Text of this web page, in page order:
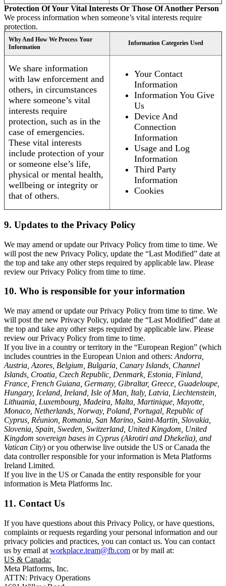
Protection Of Your Vital Interests Or Those Of Another Person
We process information when someone’s vital interests require
protection.
Why And How We Process Your
Information
Information Categories Used
We share information
with law enforcement and
others, in circumstances
where someone’s vital
interests require
protection, such as in the
case of emergencies.
These vital interests
include protection of your
or someone else’s life,
physical or mental health,
wellbeing or integrity or
that of others.
Your Contact
Information
Information You Give
Us
Device And
Connection
Information
Usage and Log
Information
Third Party
Information
Cookies
9. Updates to the Privacy Policy
We may amend or update our Privacy Policy from time to time. We
will post the new Privacy Policy, update the “Last Modified” date at
the top and take any other steps required by applicable law. Please
review our Privacy Policy from time to time.
10. Who is responsible for your information
We may amend or update our Privacy Policy from time to time. We
will post the new Privacy Policy, update the “Last Modified” date at
the top and take any other steps required by applicable law. Please
review our Privacy Policy from time to time.
If you live in a country or territory in the “European Region” (which
includes countries in the European Union and others: Andorra,
Austria, Azores, Belgium, Bulgaria, Canary Islands, Channel
Islands, Croatia, Czech Republic, Denmark, Estonia, Finland,
France, French Guiana, Germany, Gibraltar, Greece, Guadeloupe,
Hungary, Iceland, Ireland, Isle of Man, Italy, Latvia, Liechtenstein,
Lithuania, Luxembourg, Madeira, Malta, Martinique, Mayotte,
Monaco, Netherlands, Norway, Poland, Portugal, Republic of
Cyprus, Réunion, Romania, San Marino, Saint-Martin, Slovakia,
Slovenia, Spain, Sweden, Switzerland, United Kingdom, United
Kingdom sovereign bases in Cyprus (Akrotiri and Dhekelia), and
Vatican City) or you otherwise live outside the US or Canada the
data controller responsible for your information is Meta Platforms
Ireland Limited.
If you live in the US or Canada the entity responsible for your
information is Meta Platforms Inc.
11. Contact Us
If you have questions about this Privacy Policy, or have questions,
complaints or requests regarding your personal information and our
privacy policies and practices, you can contact us. You can contact
us by email at workplace.team@fb.com or by mail at:
US & Canada:
Meta Platforms, Inc.
ATTN: Privacy Operations